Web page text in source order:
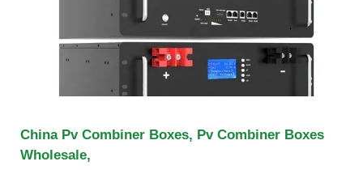
China Pv Combiner Boxes, Pv Combiner Boxes
Wholesale,